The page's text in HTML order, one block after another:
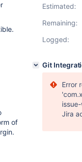
of
Estimated:
Remaining:
Logged:
Git
Error
Jira